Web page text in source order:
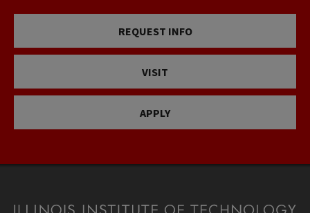
REQUEST INFO
VISIT
APPLY